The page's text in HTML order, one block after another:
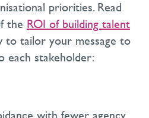
priorities. Read
the ROI of building talent
to tailor your message to
each stakeholder: